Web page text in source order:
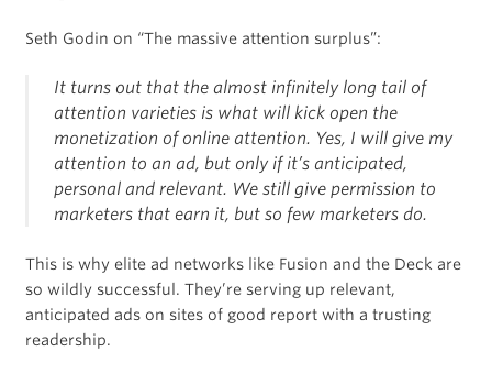
Seth Godin on “The massive attention surplus”:
It turns out that the almost infinitely long tail of
attention varieties is what will kick open the
monetization of online attention. Yes, I will give my
attention to an ad, but only if it’s anticipated,
personal and relevant. We still give permission to
marketers that earn it, but so few marketers do.
This is why elite ad networks like Fusion and the Deck are
so wildly successful. They’re serving up relevant,
anticipated ads on sites of good report with a trusting
readership.